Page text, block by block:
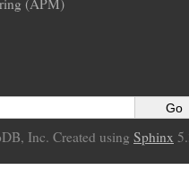
(APM)
Inc. Created using Sphinx